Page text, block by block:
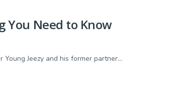
You Need to Know
Jeezy and his former partner...